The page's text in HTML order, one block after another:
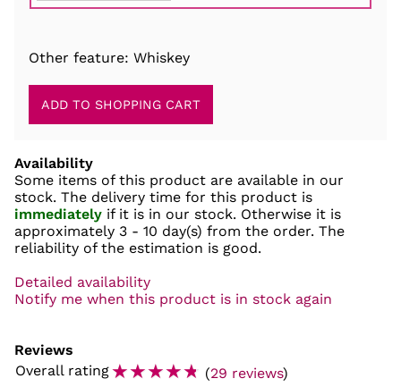
Other feature: Whiskey
Availability
Some items of this product are available in our
stock. The delivery time for this product is
immediately if it is in our stock. Otherwise it is
approximately 3 - 10 day(s) from the order. The
reliability of the estimation is good.
Detailed availability
Notify me when this product is in stock again
Reviews
Overall rating☆☆☆☆☆ (29 reviews)